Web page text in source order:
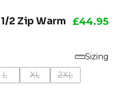
2 Zip Warm
£44.95
Sizing
L XL
2XL